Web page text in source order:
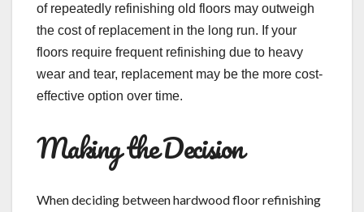
of repeatedly refinishing old floors may outweigh
the cost of replacement in the long run. If your
floors require frequent refinishing due to heavy
wear and tear, replacement may be the more cost-
effective option over time.
Making the Decision
When deciding between hardwood floor refinishing